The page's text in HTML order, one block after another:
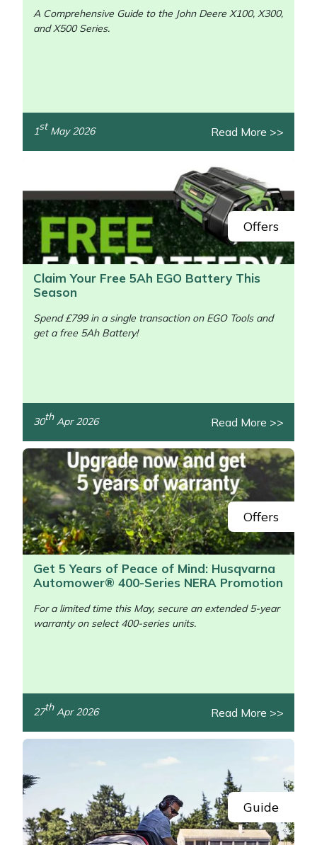
/>
A Comprehensive Guide to the John Deere X100, X300,
and X500 Series.
1st May 2026 Read More >>
Offers
Claim Your Free 5Ah EGO Battery This
Season
Spend £799 in a single transaction on EGO Tools and
get a free 5Ah Battery!
30thApr 2026 Read More >>
Offers
Get 5 Years of Peace of Mind: Husqvarna
Automower® 400-Series NERA Promotion
For a limited time this May, secure an extended 5-year
warranty on select 400-series units.
27thApr 2026 Read More >>
Guide